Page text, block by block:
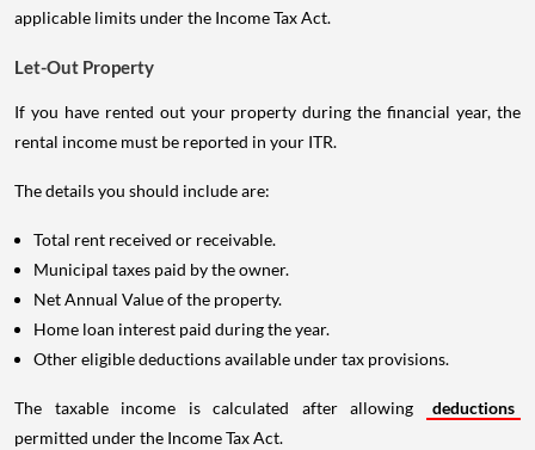
applicable limits under the Income Tax Act.
Let-Out Property
If you have rented out your property during the financial year, the
rental income must be reported in your ITR.
The details you should include are:
Total rent received or receivable.
Municipal taxes paid by the owner.
Net Annual Value of the property.
Home loan interest paid during the year.
Other eligible deductions available under tax provisions.
The taxable income is calculated after allowing
deductions
permitted under the Income Tax Act.